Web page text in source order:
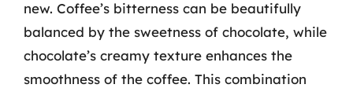
new. Coffee’s bitterness can be beautifully
balanced by the sweetness of chocolate, while
chocolate’s creamy texture enhances the
smoothness of the coffee. This combination